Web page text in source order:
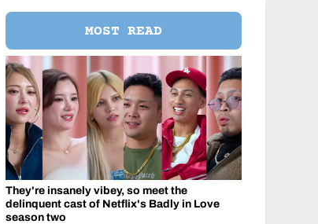
MOST READ
They're insanely vibey, so meet the
delinquent cast of Netflix's Badly in Love
season two